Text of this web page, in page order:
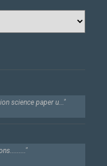
science paper u..."